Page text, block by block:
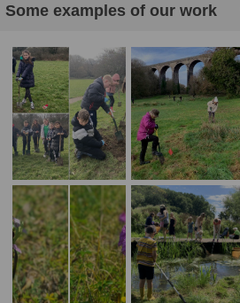
Some examples of our work